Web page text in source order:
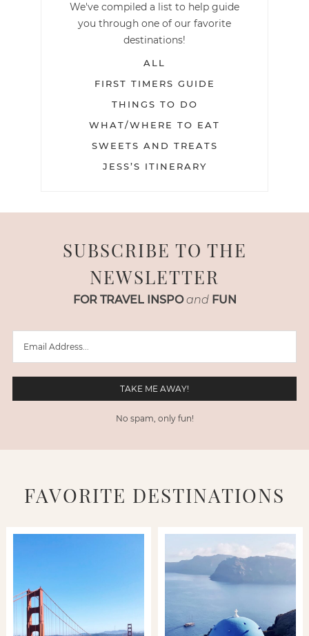
We've compiled a list to help guide
you through one of our favorite
destinations!
ALL
FIRST TIMERS GUIDE
THINGS TO DO
WHAT/WHERE TO EAT
SWEETS AND TREATS
JESS’S ITINERARY
SUBSCRIBE TO THE
NEWSLETTER
FOR TRAVEL INSPO and FUN
No spam, only fun!
FAVORITE DESTINATIONS